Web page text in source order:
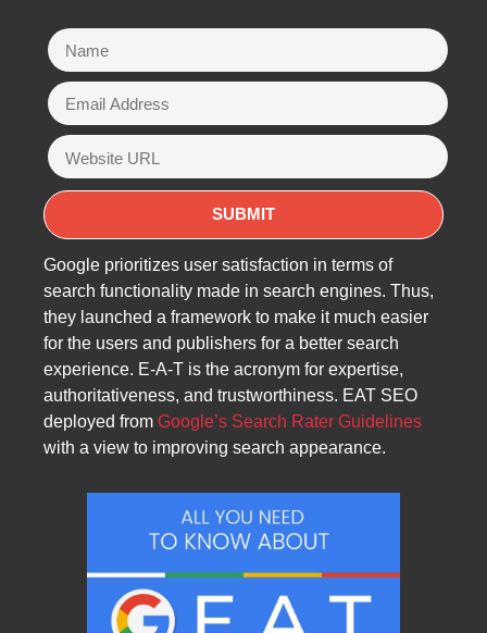
Google prioritizes user satisfaction in terms of
search functionality made in search engines. Thus,
they launched a framework to make it much easier
for the users and publishers for a better search
experience. E‑A-T is the acronym for expertise,
authoritativeness, and trustworthiness. EAT SEO
deployed from Google’s Search Rater Guidelines
with a view to improving search appearance.